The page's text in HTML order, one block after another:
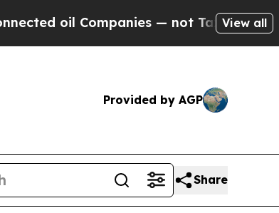
oil Companies — not Taxpayers — the
View all
Provided by AGP
Share